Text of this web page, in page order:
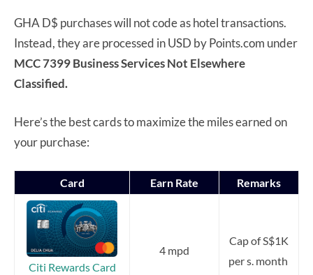
GHA D$ purchases will not code as hotel transactions.
Instead, they are processed in USD by Points.com under
MCC 7399 Business Services Not Elsewhere
Classified.
Here’s the best cards to maximize the miles earned on
your purchase:
Card Earn Rate Remarks
Citi Rewards Card
4 mpd
Cap of S$1K
per s. month